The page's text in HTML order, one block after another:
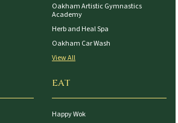
Oakham Artistic Gymnastics
Academy
Herb and Heal Spa
Oakham Car Wash
View All
EAT
Happy Wok